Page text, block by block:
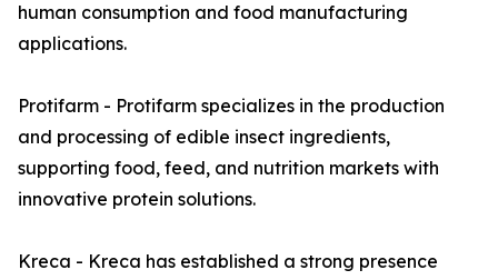
human consumption and food manufacturing
applications.
Protifarm - Protifarm specializes in the production
and processing of edible insect ingredients,
supporting food, feed, and nutrition markets with
innovative protein solutions.
Kreca - Kreca has established a strong presence